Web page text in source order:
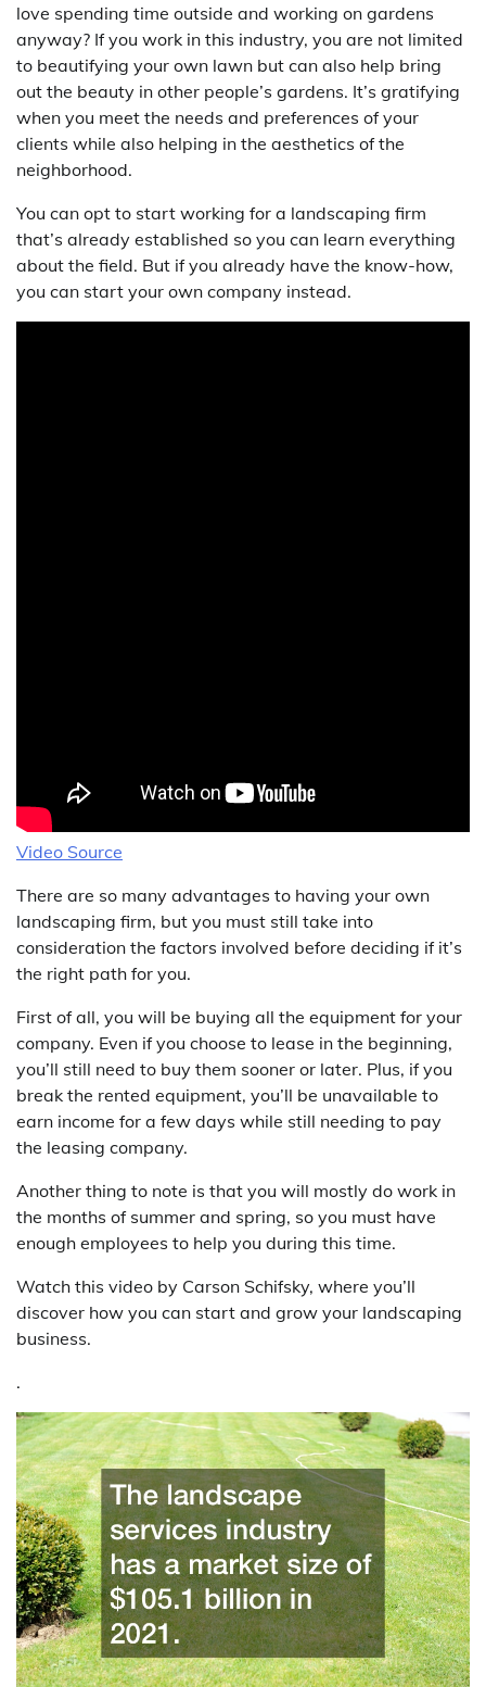
love spending time outside and working on gardens
anyway? If you work in this industry, you are not limited
to beautifying your own lawn but can also help bring
out the beauty in other people’s gardens. It’s gratifying
when you meet the needs and preferences of your
clients while also helping in the aesthetics of the
neighborhood.
You can opt to start working for a landscaping firm
that’s already established so you can learn everything
about the field. But if you already have the know-how,
you can start your own company instead.
Video Source
There are so many advantages to having your own
landscaping firm, but you must still take into
consideration the factors involved before deciding if it’s
the right path for you.
First of all, you will be buying all the equipment for your
company. Even if you choose to lease in the beginning,
you’ll still need to buy them sooner or later. Plus, if you
break the rented equipment, you’ll be unavailable to
earn income for a few days while still needing to pay
the leasing company.
Another thing to note is that you will mostly do work in
the months of summer and spring, so you must have
enough employees to help you during this time.
Watch this video by Carson Schifsky, where you’ll
discover how you can start and grow your landscaping
business.
.